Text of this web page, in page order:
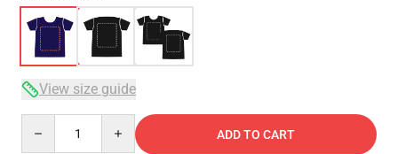
View size guide
ADD TO CART